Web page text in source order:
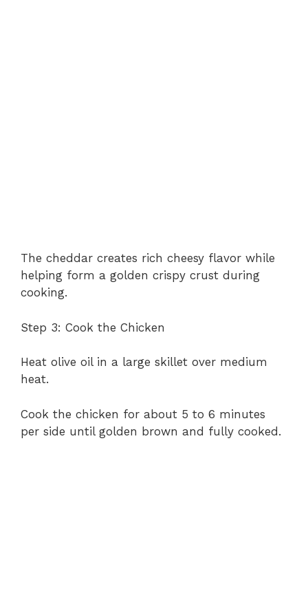
The cheddar creates rich cheesy flavor while
helping form a golden crispy crust during
cooking.
Step 3: Cook the Chicken
Heat olive oil in a large skillet over medium
heat.
Cook the chicken for about 5 to 6 minutes
per side until golden brown and fully cooked.